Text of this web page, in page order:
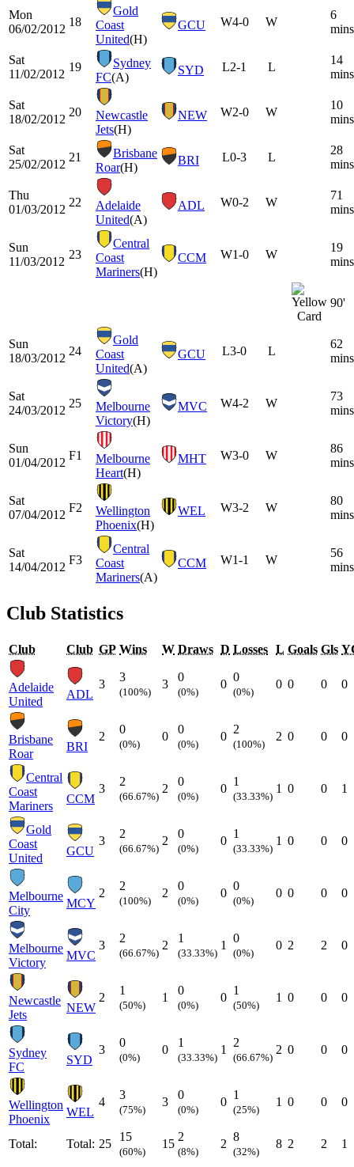
Mon
06/02/2012
18
Gold
Coast
United(H)
GCU W4-0 W
6
mins
Sat
11/02/2012
19
Sydney
FC(A)
SYD L2-1 L
14
mins
Sat
18/02/2012
20
Newcastle
Jets(H)
NEW W2-0 W
10
mins
Sat
25/02/2012
21
Brisbane
Roar(H)
BRI L0-3 L
28
mins
Thu
01/03/2012
22
Adelaide
United(A)
ADL W0-2 W
71
mins
Sun
11/03/2012
23
Central
Coast
Mariners(H)
CCM W1-0 W
19
mins
90'
Sun
18/03/2012
24
Gold
Coast
United(A)
GCU L3-0 L
62
mins
Sat
24/03/2012
25
Melbourne
Victory(H)
MVC W4-2 W
73
mins
Sun
01/04/2012
F1
Melbourne
Heart(H)
MHT W3-0 W
86
mins
Sat
07/04/2012
F2
Wellington
Phoenix(H)
WEL W3-2 W
80
mins
Sat
14/04/2012
F3
Central
Coast
Mariners(A)
CCM W1-1 W
56
mins
Club Statistics
Club Club GP Wins W Draws D Losses L Goals Gls
Adelaide
United
ADL
3
3
(100%)
3
0
(0%)
0
0
(0%)
0 0 0 0
Brisbane
Roar
BRI
2
0
(0%)
0
0
(0%)
0
2
(100%)
2 0 0 0
Central
Coast
Mariners
CCM
3
2
(66.67%)
2
0
(0%)
0
1
(33.33%)
1 0 0 1
Gold
Coast
United
GCU
3
2
(66.67%)
2
0
(0%)
0
1
(33.33%)
1 0 0 0
Melbourne
City
MCY
2
2
(100%)
2
0
(0%)
0
0
(0%)
0 0 0 0
Melbourne
Victory
MVC
3
2
(66.67%)
2
1
(33.33%)
1
0
(0%)
0 2 2 0
Newcastle
Jets
NEW
2
1
(50%)
1
0
(0%)
0
1
(50%)
1 0 0 0
Sydney
FC
SYD
3
0
(0%)
0
1
(33.33%)
1
2
(66.67%)
2 0 0 0
Wellington
Phoenix
WEL
4
3
(75%)
3
0
(0%)
0
1
(25%)
1 0 0 0
Total: Total: 25
15
(60%)
15
2
(8%)
2
8
(32%)
8 2 2 1